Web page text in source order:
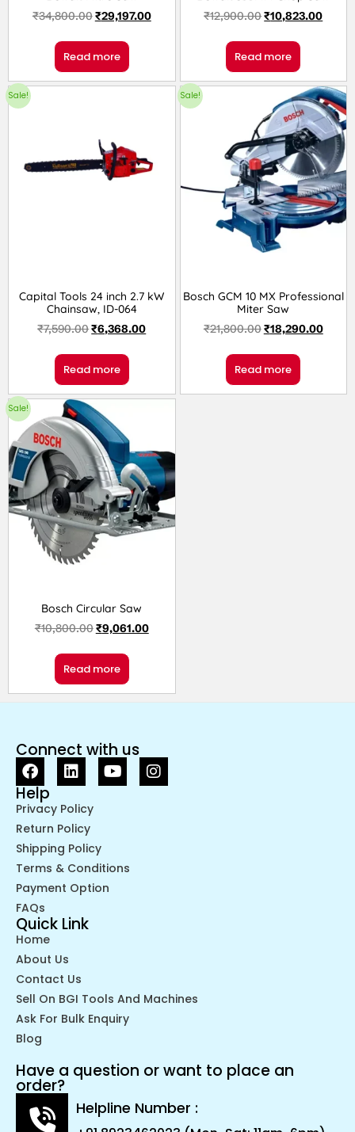
₹34,800.00₹29,197.00
Read more
₹12,900.00₹10,823.00
Read more
Sale!
Capital Tools 24 inch 2.7 kW
Chainsaw, ID-064
₹7,590.00₹6,368.00
Read more
Sale!
Bosch GCM 10 MX Professional
Miter Saw
₹21,800.00₹18,290.00
Read more
Sale!
Bosch Circular Saw
₹10,800.00₹9,061.00
Read more
Connect with us
Help
Privacy Policy
Return Policy
Shipping Policy
Terms & Conditions
Payment Option
FAQs
Quick Link
Home
About Us
Contact Us
Sell On BGI Tools And Machines
Ask For Bulk Enquiry
Blog
Have a question or want to place an
order?
Helpline Number :